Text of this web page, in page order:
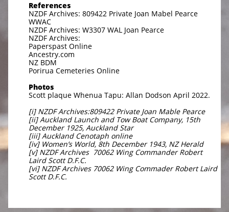
References
NZDF Archives: 809422 Private Joan Mabel Pearce
WWAC
NZDF Archives: W3307 WAL Joan Pearce
NZDF Archives:
Paperspast Online
Ancestry.com
NZ BDM
Porirua Cemeteries Online
Photos
Scott plaque Whenua Tapu: Allan Dodson April 2022.
[i] NZDF Archives:809422 Private Joan Mable Pearce
[ii] Auckland Launch and Tow Boat Company, 15th
December 1925, Auckland Star
[iii] Auckland Cenotaph online
[iv] Women’s World, 8th December 1943, NZ Herald
[v] NZDF Archives 70062 Wing Commander Robert
Laird Scott D.F.C.
[vi] NZDF Archives 70062 Wing Commader Robert Laird
Scott D.F.C.